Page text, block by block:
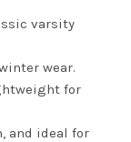
varsity
wear.
for
and ideal for